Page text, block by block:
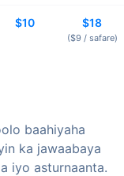
$10 $18
($9 / safare)
baahiyaha
ka jawaabaya
iyo asturnaanta.